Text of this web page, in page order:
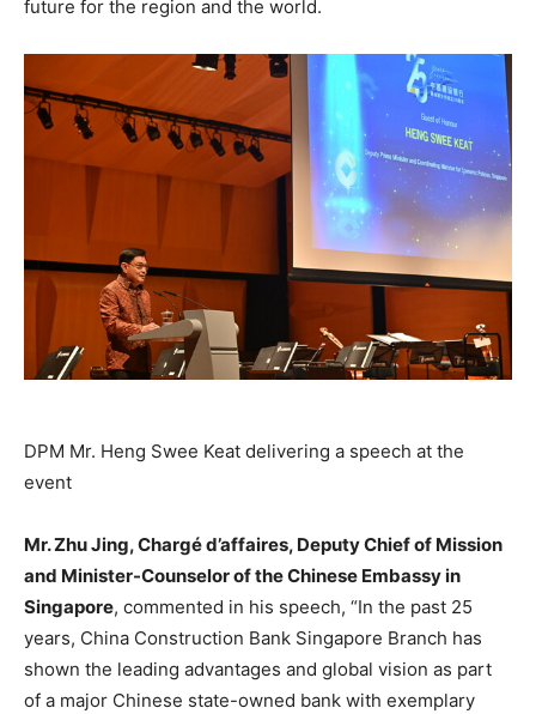
future for the region and the world.
DPM Mr. Heng Swee Keat delivering a speech at the
event
Mr.Zhu Jing, Chargé d’affaires, Deputy Chief of Mission
and Minister-Counselor of the Chinese Embassy in
Singapore, commented in his speech, “In the past 25
years, China Construction Bank Singapore Branch has
shown the leading advantages and global vision as part
of a major Chinese state-owned bank with exemplary